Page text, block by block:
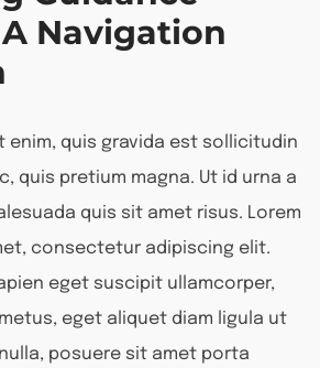
Navigation
enim, quis gravida est sollicitudin
quis pretium magna. Ut id urna a
quis sit amet risus. Lorem
consectetur adipiscing elit.
eget suscipit ullamcorper,
eget aliquet diam ligula ut
posuere sit amet porta